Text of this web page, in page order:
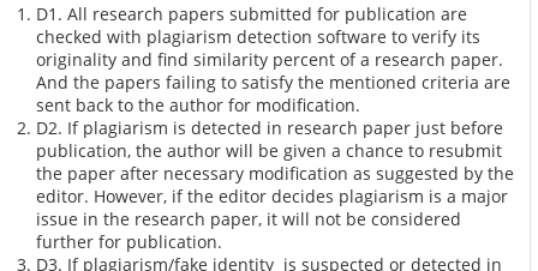
D1. All research papers submitted for publication are
checked with plagiarism detection software to verify its
originality and find similarity percent of a research paper.
And the papers failing to satisfy the mentioned criteria are
sent back to the author for modification.
D2. If plagiarism is detected in research paper just before
publication, the author will be given a chance to resubmit
the paper after necessary modification as suggested by the
editor. However, if the editor decides plagiarism is a major
issue in the research paper, it will not be considered
further for publication.
D3. If plagiarism/fake identity is suspected or detected in